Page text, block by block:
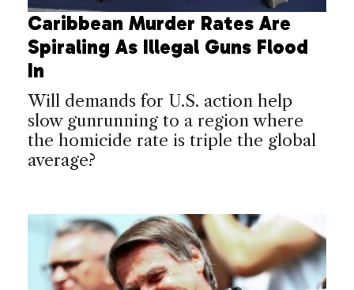
Caribbean Murder Rates Are
Spiraling As Illegal Guns Flood
In
Will demands for U.S. action help
slow gunrunning to a region where
the homicide rate is triple the global
average?